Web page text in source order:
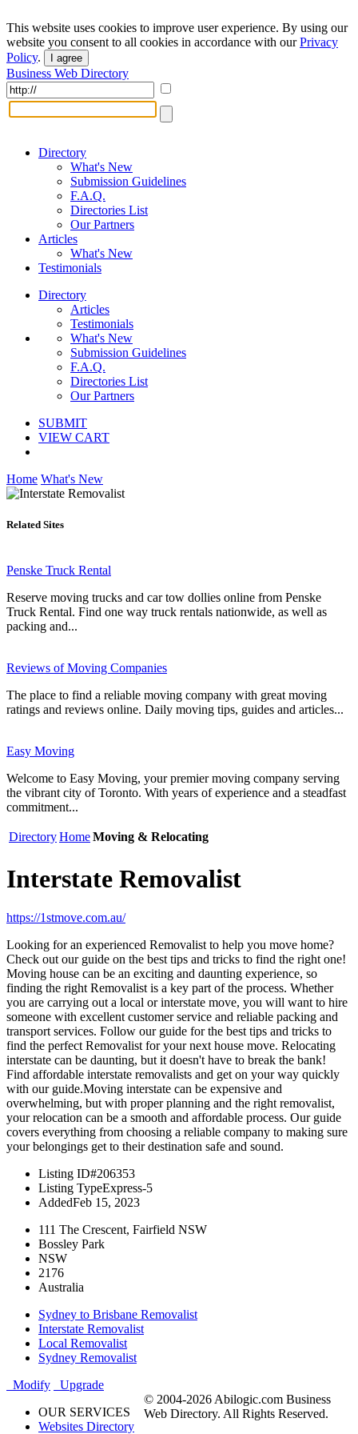
This website uses cookies to improve user experience. By using our
website you consent to all cookies in accordance with ourPrivacy
Policy. I agree
Business Web Directory
Directory
What's New
Submission Guidelines
F.A.Q.
Directories List
Our Partners
Articles
What's New
Testimonials
Directory
Articles
Testimonials
What's New
Submission Guidelines
F.A.Q.
Directories List
Our Partners
SUBMIT
VIEW CART
Home What's New
Related Sites
Penske Truck Rental
Reserve moving trucks and car tow dollies online from Penske
Truck Rental. Find one way truck rentals nationwide, as well as
packing and...
Reviews of Moving Companies
The place to find a reliable moving company with great moving
ratings and reviews online. Daily moving tips, guides and articles...
Easy Moving
Welcome to Easy Moving, your premier moving company serving
the vibrant city of Toronto. With years of experience and a steadfast
commitment...
DirectoryHomeMoving & Relocating
Interstate Removalist
https://1stmove.com.au/
Looking for an experienced Removalist to help you move home?
Check out our guide on the best tips and tricks to find the right one!
Moving house can be an exciting and daunting experience, so
finding the right Removalist is a key part of the process. Whether
you are carrying out a local or interstate move, you will want to hire
someone with excellent customer service and reliable packing and
transport services. Follow our guide for the best tips and tricks to
find the perfect Removalist for your next house move. Relocating
interstate can be daunting, but it doesn't have to break the bank!
Find affordable interstate removalists and get on your way quickly
with our guide.Moving interstate can be expensive and
overwhelming, but with proper planning and the right removalist,
your relocation can be a smooth and affordable process. Our guide
covers everything from choosing a reliable company to making sure
your belongings get to their destination safe and sound.
Listing ID#206353
Listing TypeExpress-5
AddedFeb 15, 2023
111 The Crescent, Fairfield NSW
Bossley Park
NSW
2176
Australia
Sydney to Brisbane Removalist
Interstate Removalist
Local Removalist
Sydney Removalist
Modify
Upgrade
OUR SERVICES
Websites Directory
© 2004-2026 Abilogic.com Business
Web Directory. All Rights Reserved.